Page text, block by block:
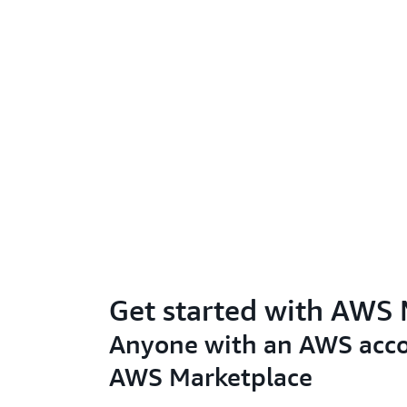
Get started with AWS
Anyone with an AWS
AWS Marketplace